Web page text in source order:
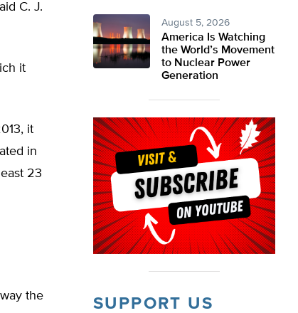
C. J.
it
it
in
23
the
August 5, 2026
America Is Watching
the World’s Movement
to Nuclear Power
Generation
SUPPORT US